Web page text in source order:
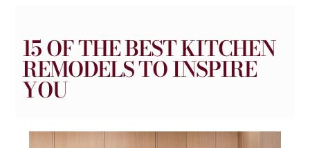
15 OF THE BEST KITCHEN
REMODELS TO INSPIRE
YOU